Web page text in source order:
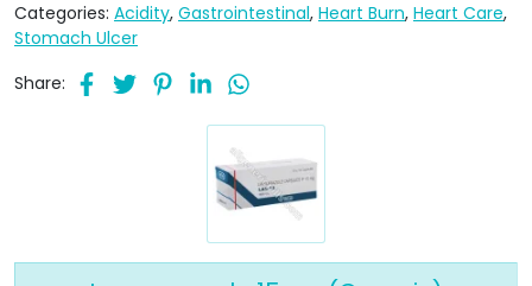
Categories: Acidity, Gastrointestinal, Heart Burn, Heart Care,
Stomach Ulcer
Share: